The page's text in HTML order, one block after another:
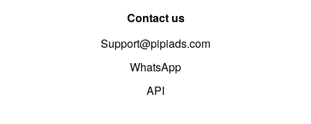
Contact us
Support@pipiads.com
WhatsApp
API